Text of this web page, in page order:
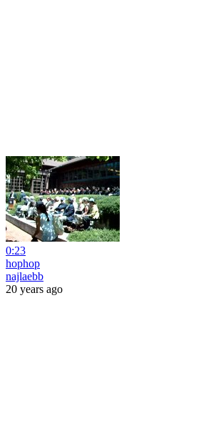
0:23
hophop
najlaebb
20 years ago